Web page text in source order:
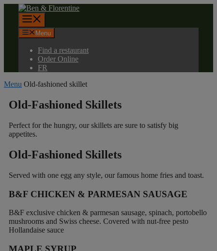
content
Menu
Find a restaurant
Order Online
FR
Menu Old-fashioned skillet
Old-Fashioned Skillets
Perfect for the hungry, our skillets are sure to satisfy big
appetites.
Old-Fashioned Skillets
Served with one egg any style, our famous home fries and toast.
B&F CHICKEN & PARMESAN SAUSAGE
B&F exclusive chicken & parmesan sausage, spinach, portobello
mushrooms and Swiss cheese. Covered with nut-free pesto
Hollandaise sauce
MAPLE SYRUP